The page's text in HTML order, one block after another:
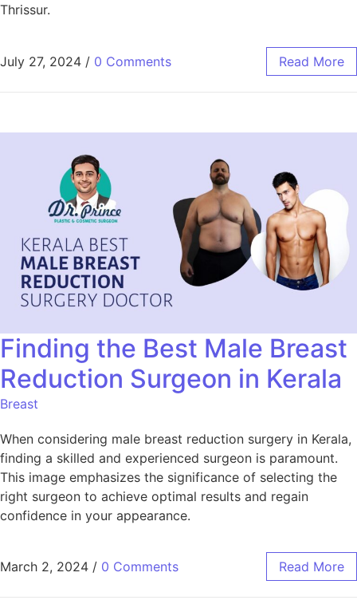
Thrissur.
July 27, 2024 / 0 Comments Read More
Finding the Best Male Breast
Reduction Surgeon in Kerala
Breast
When considering male breast reduction surgery in Kerala,
finding a skilled and experienced surgeon is paramount.
This image emphasizes the significance of selecting the
right surgeon to achieve optimal results and regain
confidence in your appearance.
March 2, 2024 / 0 Comments Read More